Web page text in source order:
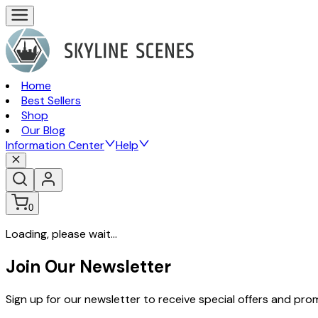
Home
Best Sellers
Shop
Our Blog
Information Center
Help
0
Loading, please wait...
Join Our Newsletter
Sign up for our newsletter to receive special offers and